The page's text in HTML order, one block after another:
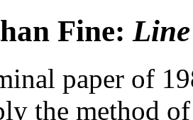
Fine:
paper of
the method